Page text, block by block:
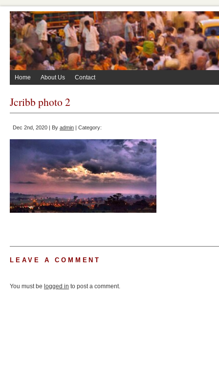
Home About Us Contact
Jcribb photo 2
Dec 2nd, 2020 | By admin | Category:
LEAVE A COMMENT
You must be logged in to post a comment.